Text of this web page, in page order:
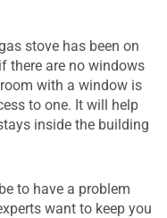
stove has been on
there are no windows
with a window is
to one. It will help
inside the building
to have a problem
want to keep you